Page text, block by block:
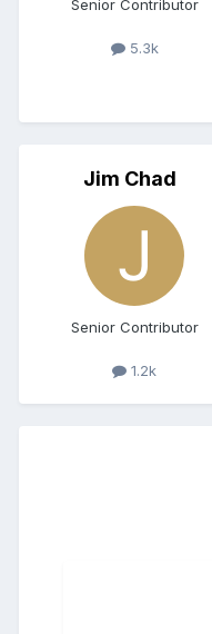
Senior Contributor
5.3k
Jim Chad
Senior Contributor
1.2k